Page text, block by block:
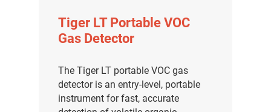
Tiger LT Portable VOC
Gas Detector
The Tiger LT portable VOC gas
detector is an entry-level, portable
instrument for fast, accurate